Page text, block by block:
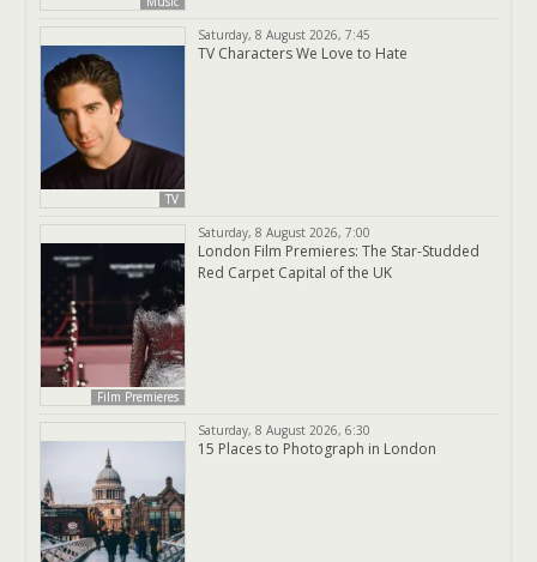
TV
Saturday, 8 August 2026, 7:45
TV Characters We Love to Hate
Film Premieres
Saturday, 8 August 2026, 7:00
London Film Premieres: The Star-Studded
Red Carpet Capital of the UK
Saturday, 8 August 2026, 6:30
15 Places to Photograph in London